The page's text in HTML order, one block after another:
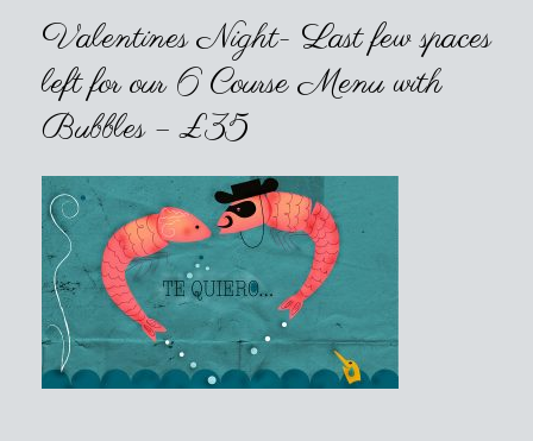
Valentines Night- Last few spaces
left for our 6 Course Menu with
Bubbles – £35